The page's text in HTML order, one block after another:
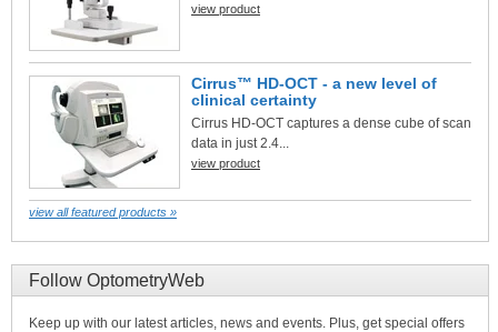
view product
Cirrus™ HD-OCT - a new level of
clinical certainty
Cirrus HD-OCT captures a dense cube of scan
data in just 2.4...
view product
view all featured products »
Follow OptometryWeb
Keep up with our latest articles, news and events. Plus, get special offers